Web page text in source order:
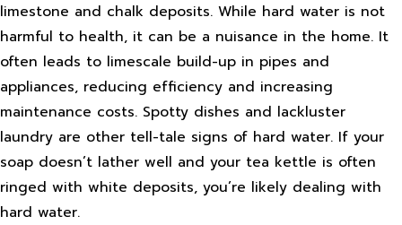
limestone and chalk deposits. While hard water is not
harmful to health, it can be a nuisance in the home. It
often leads to limescale build-up in pipes and
appliances, reducing efficiency and increasing
maintenance costs. Spotty dishes and lackluster
laundry are other tell-tale signs of hard water. If your
soap doesn’t lather well and your tea kettle is often
ringed with white deposits, you’re likely dealing with
hard water.